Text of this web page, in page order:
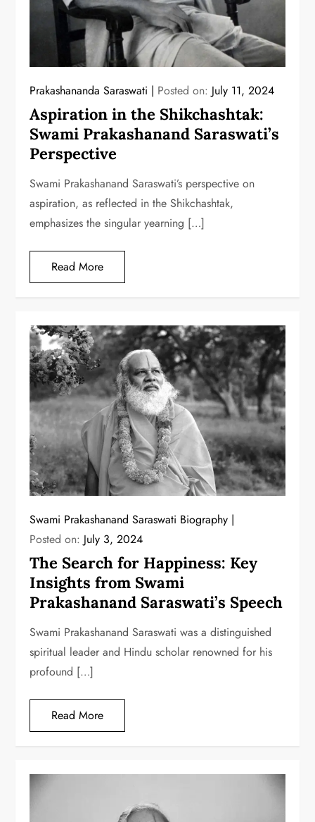
Prakashananda Saraswati Posted on: July 11, 2024
Aspiration in the Shikchashtak:
Swami Prakashanand Saraswati’s
Perspective
Swami Prakashanand Saraswati’s perspective on
aspiration, as reflected in the Shikchashtak,
emphasizes the singular yearning […]
Read More
Swami Prakashanand Saraswati Biography
Posted on: July 3, 2024
The Search for Happiness: Key
Insights from Swami
Prakashanand Saraswati’s Speech
Swami Prakashanand Saraswati was a distinguished
spiritual leader and Hindu scholar renowned for his
profound […]
Read More